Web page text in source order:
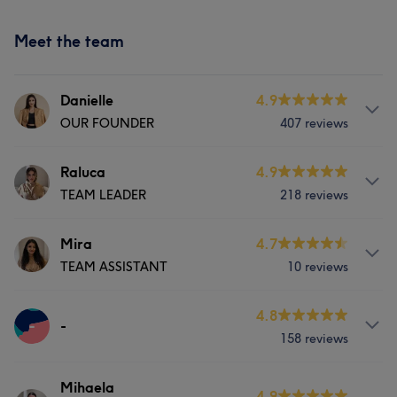
Meet the team
Danielle
OUR FOUNDER
4.9
407 reviews
About
Hello 👋, I am the Founder/Director of BLOSSOM
can’t wait to brighten your day with fabulous nails!!
Nails
Portfolio
Raluca
TEAM LEADER
4.9
218 reviews
Services
Portfolio
Mira
TEAM ASSISTANT
4.7
10 reviews
Services
- -
4.8
158 reviews
ServicesMihaela